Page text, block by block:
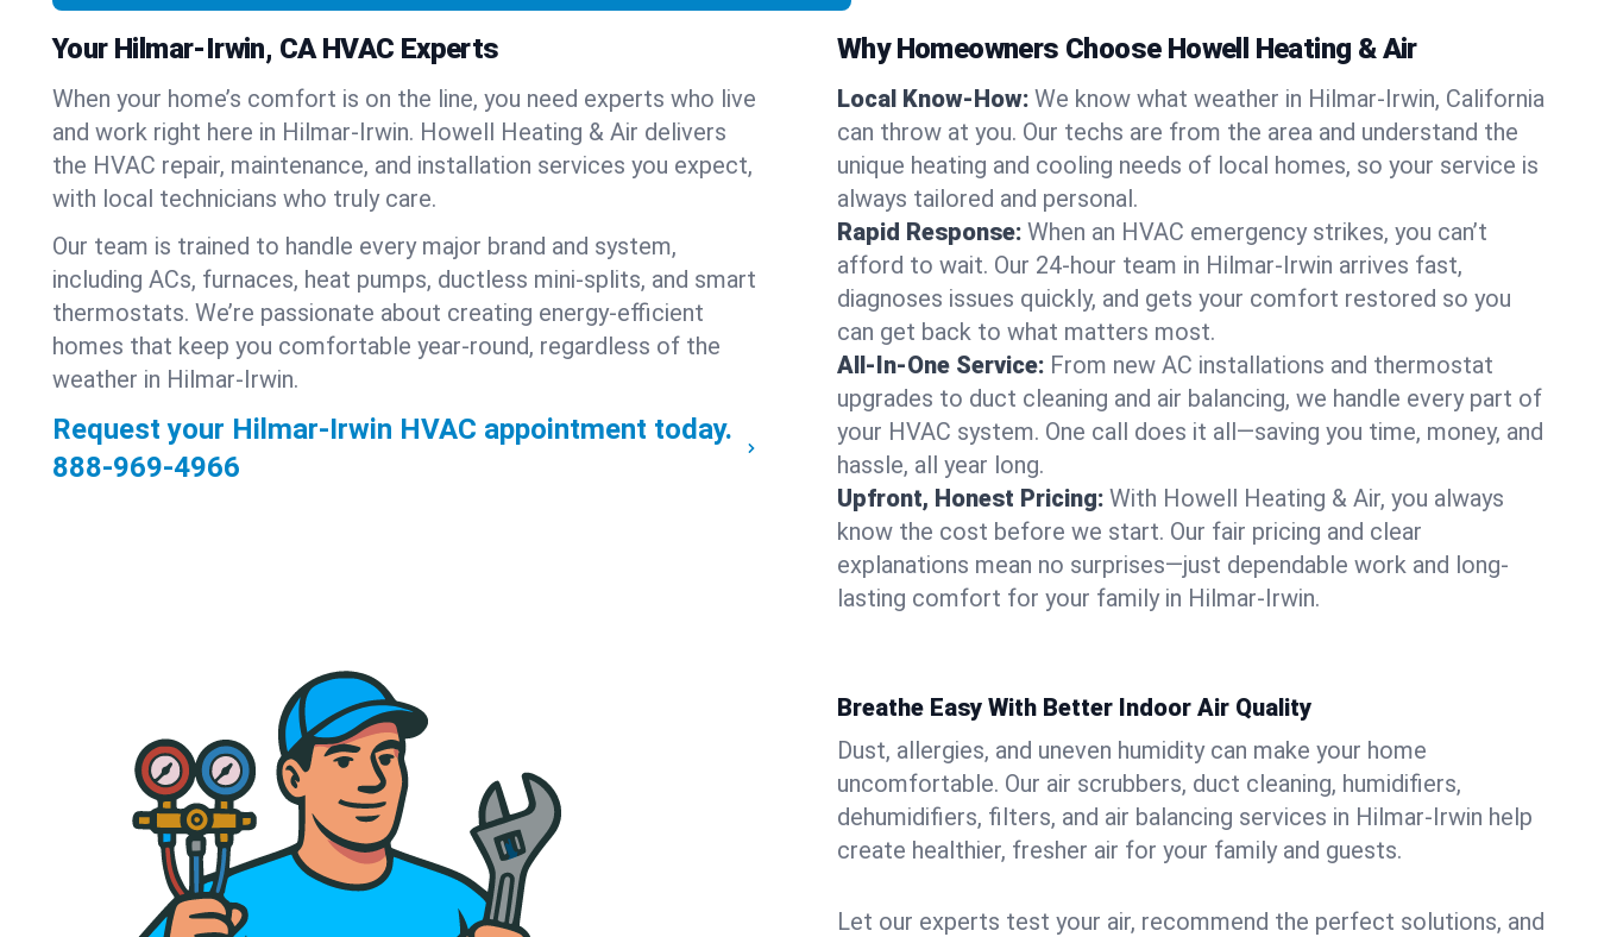
Your Hilmar-Irwin, CA HVAC Experts
When your home’s comfort is on the line, you need experts who live
and work right here in Hilmar-Irwin. Howell Heating & Air delivers
the HVAC repair, maintenance, and installation services you expect,
with local technicians who truly care.
Our team is trained to handle every major brand and system,
including ACs, furnaces, heat pumps, ductless mini-splits, and smart
thermostats. We’re passionate about creating energy-efficient
homes that keep you comfortable year-round, regardless of the
weather in Hilmar-Irwin.
Request your Hilmar-Irwin HVAC appointment today.
888-969-4966
Why Homeowners Choose Howell Heating & Air
Local Know-How: We know what weather in Hilmar-Irwin, California
can throw at you. Our techs are from the area and understand the
unique heating and cooling needs of local homes, so your service is
always tailored and personal.
Rapid Response: When an HVAC emergency strikes, you can’t
afford to wait. Our 24-hour team in Hilmar-Irwin arrives fast,
diagnoses issues quickly, and gets your comfort restored so you
can get back to what matters most.
All-In-One Service: From new AC installations and thermostat
upgrades to duct cleaning and air balancing, we handle every part of
your HVAC system. One call does it all—saving you time, money, and
hassle, all year long.
Upfront, Honest Pricing: With Howell Heating & Air, you always
know the cost before we start. Our fair pricing and clear
explanations mean no surprises—just dependable work and long-
lasting comfort for your family in Hilmar-Irwin.
Breathe Easy With Better Indoor Air Quality
Dust, allergies, and uneven humidity can make your home
uncomfortable. Our air scrubbers, duct cleaning, humidifiers,
dehumidifiers, filters, and air balancing services in Hilmar-Irwin help
create healthier, fresher air for your family and guests.
Let our experts test your air, recommend the perfect solutions, and